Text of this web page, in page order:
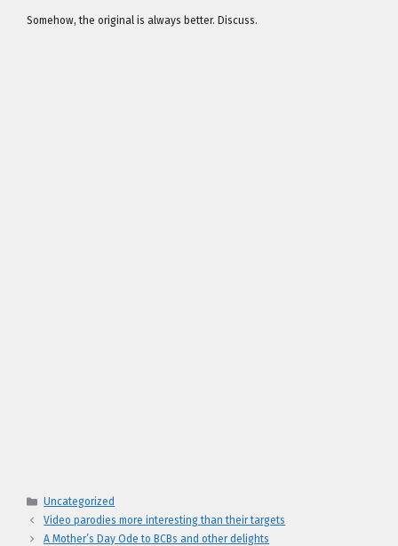
Somehow, the original is always better. Discuss.
Categories
Uncategorized
Video parodies more interesting than their targets
A Mother’s Day Ode to BCBs and other delights